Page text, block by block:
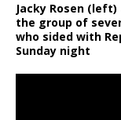
Jacky Rosen
the group of
who sided with
Sunday night